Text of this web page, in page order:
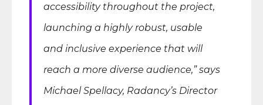
accessibility throughout the project,
launching a highly robust, usable
and inclusive experience that will
reach a more diverse audience,” says
Michael Spellacy, Radancy’s Director